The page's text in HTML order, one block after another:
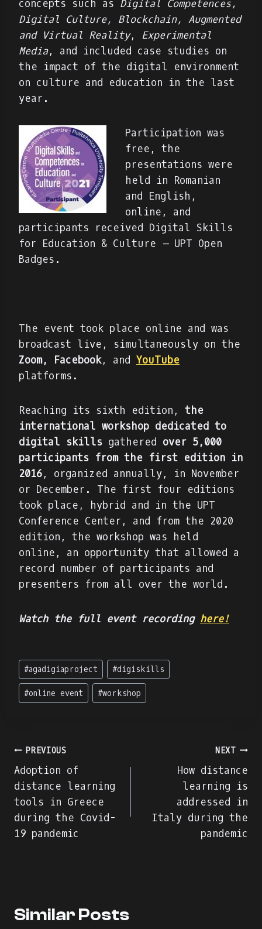
concepts such as Digital Competences,
Digital Culture, Blockchain, Augmented
and Virtual Reality, Experimental
Media, and included case studies on
the impact of the digital environment
on culture and education in the last
year.
Participation was
free, the
presentations were
held in Romanian
and English,
online, and
participants received Digital Skills
for Education & Culture – UPT Open
Badges.
The event took place online and was
broadcast live, simultaneously on the
Zoom,
Facebook, and YouTube
platforms.
Reaching its sixth edition, the
international workshop dedicated to
digital skills gathered over 5,000
participants from the first edition in
2016, organized annually, in November
or December. The first four editions
took place, hybrid and in the UPT
Conference Center, and from the 2020
edition, the workshop was held
online, an opportunity that allowed a
record number of participants and
presenters from all over the world.
Watch the full event recording here!
Post
Tags:
#agadigiaproject #digiskills
#online event #workshop
Post
navigation
PREVIOUS
Adoption of
distance learning
tools in Greece
during the Covid-
19 pandemic
NEXT
How distance
learning is
addressed in
Italy during the
pandemic
Similar Posts